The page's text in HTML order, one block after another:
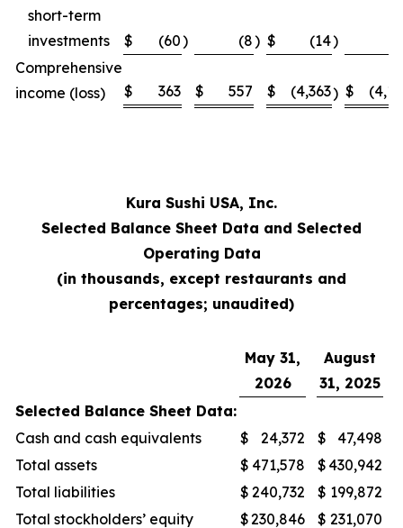
short-term
investments
$ (60) (8) $ (14)
Comprehensive
income (loss)
$ 363 $ 557 $ (4,363) $
Kura Sushi USA, Inc.
Selected Balance Sheet Data and Selected
Operating Data
(in thousands, except restaurants and
percentages; unaudited)
May 31,
2026
August
31, 2025
Selected Balance Sheet Data:
Cash and cash equivalents
$ 24,372 $
47,498
Total assets
$ 471,578 $ 430,942
Total liabilities
$ 240,732 $ 199,872
Total stockholders’ equity
$230,846 $ 231,070